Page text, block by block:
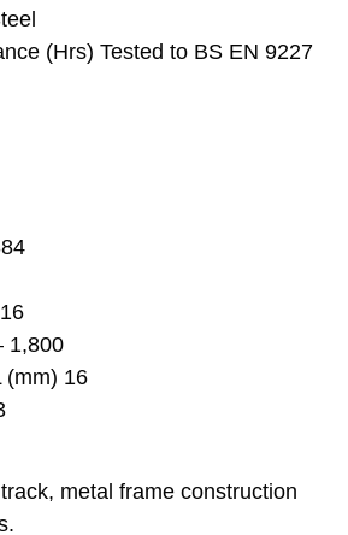
(Hrs) Tested to BS EN 9227
1,800
(mm) 16
metal frame construction